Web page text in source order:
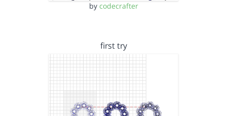
by codecrafter
first try